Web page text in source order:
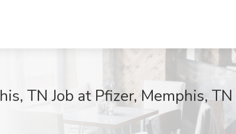
TN Job at Pfizer, Memphis, TN